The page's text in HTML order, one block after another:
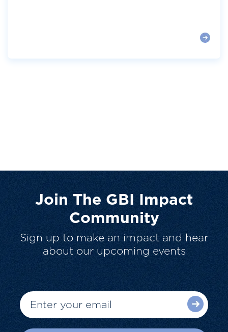
Join The GBI Impact
Community
Sign up to make an impact and hear
about our upcoming events